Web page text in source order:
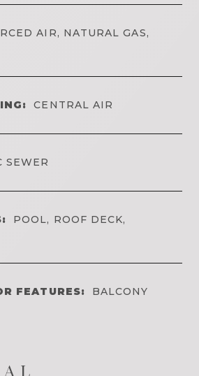
AIR, NATURAL GAS,
CENTRAL AIR
SEWER
POOL, ROOF DECK,
FEATURES: BALCONY